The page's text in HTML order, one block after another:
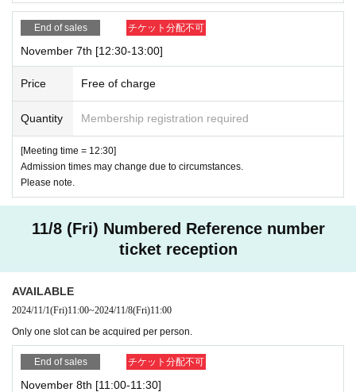
End of sales チケット分配不可
November 7th [12:30-13:00]
Price Free of charge
Quantity Membership registration required
[Meeting time = 12:30]
Admission times may change due to circumstances.
Please note.
11/8 (Fri) Numbered Reference number
ticket reception
AVAILABLE
2024/11/1(Fri)11:00~2024/11/8(Fri)11:00
Only one slot can be acquired per person.
End of sales チケット分配不可
November 8th [11:00-11:30]